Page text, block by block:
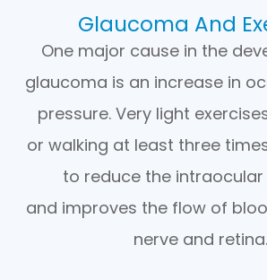
Glaucoma And
One major cause in the
glaucoma is an increase in
pressure. Very light
or walking at least three
to reduce the
and improves the flow of
nerve and retina.